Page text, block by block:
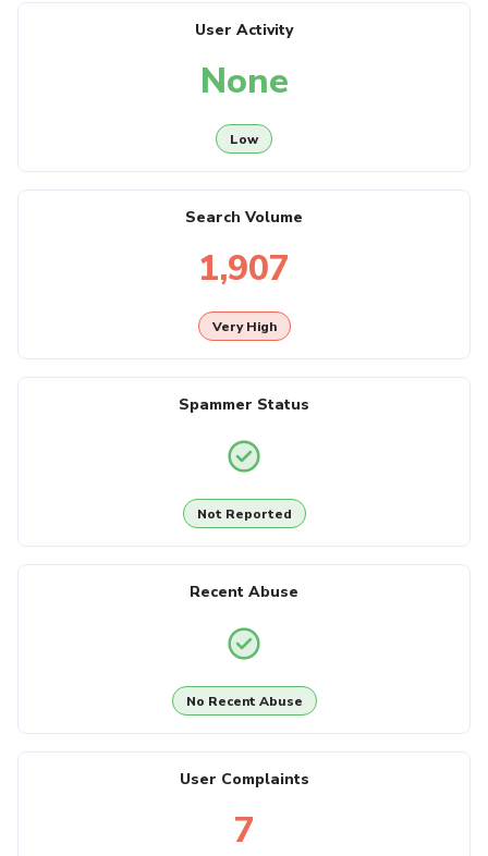
User Activity
None
Low
Search Volume
1,907
Very High
Spammer Status
Not Reported
Recent Abuse
No Recent Abuse
User Complaints
7